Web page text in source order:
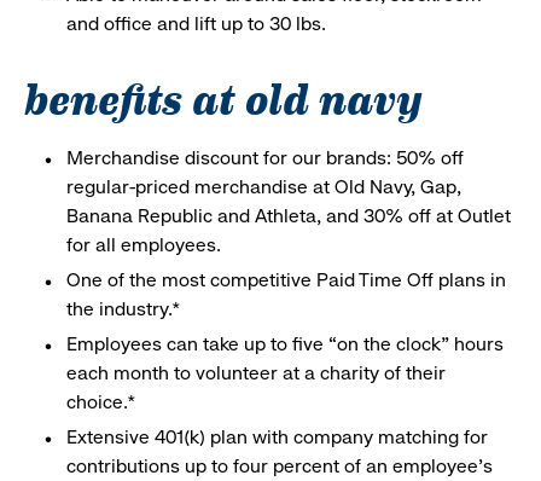
and office and lift up to 30 lbs.
benefits at old navy
Merchandise discount for our brands: 50% off
regular-priced merchandise at Old Navy, Gap,
Banana Republic and Athleta, and 30% off at Outlet
for all employees.
One of the most competitive Paid Time Off plans in
the industry.*
Employees can take up to five “on the clock” hours
each month to volunteer at a charity of their
choice.*
Extensive 401(k) plan with company matching for
contributions up to four percent of an employee’s